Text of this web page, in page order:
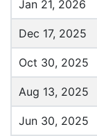
Jan 21, 2026
Dec 17, 2025
Oct 30, 2025
Aug 13, 2025
Jun 30, 2025